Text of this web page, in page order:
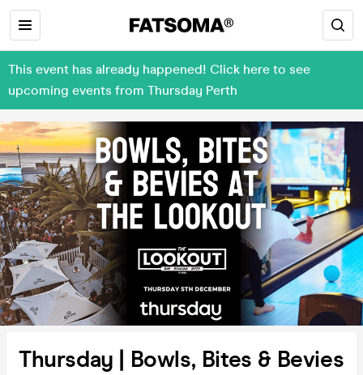
This event has already happened! Click here to see
upcoming events from Thursday Perth
Thursday | Bowls, Bites & Bevies